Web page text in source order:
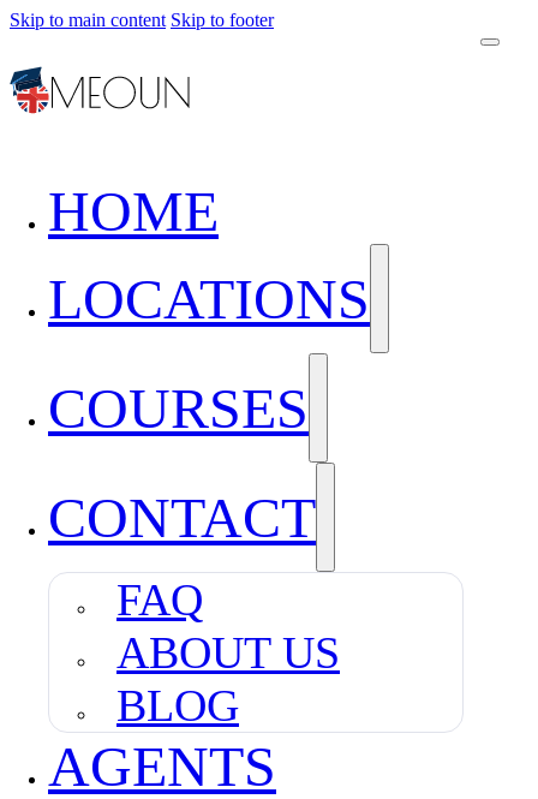
Skip to main content Skip to footer
HOME
LOCATIONS
COURSES
CONTACT
FAQ
ABOUT US
BLOG
AGENTS